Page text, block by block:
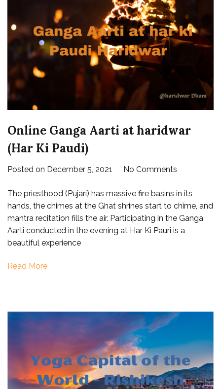
Online Ganga Aarti at haridwar
(Har Ki Paudi)
Posted on December 5, 2021 No Commentson
Ganga
Aarti
at
haridwar
The priesthood (Pujari) has massive fire basins in its
hands, the chimes at the Ghat shrines start to chime, and
mantra recitation fills the air. Participating in the Ganga
Aarti conducted in the evening at Har Ki Pauri is a
beautiful experience
Read More